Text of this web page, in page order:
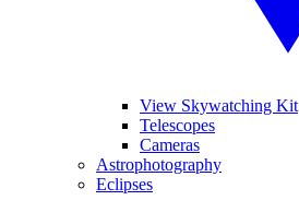
View Skywatching Kit
Telescopes
Cameras
Astrophotography
Eclipses